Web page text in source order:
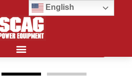
English